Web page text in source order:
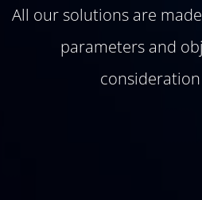
All our solutions are
parameters and